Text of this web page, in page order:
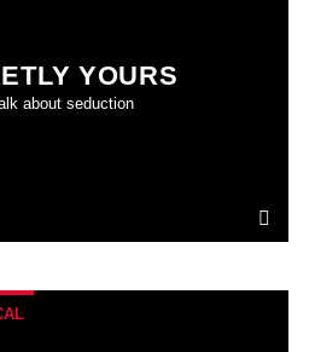
YOURS
about seduction